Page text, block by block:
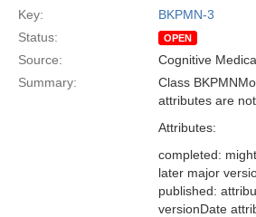
Key:
BKPMN-3
Status:
OPEN
Source: Cognitive
Summary:
Class
attributes are
Attributes:
completed:
later major
published:
versionDate